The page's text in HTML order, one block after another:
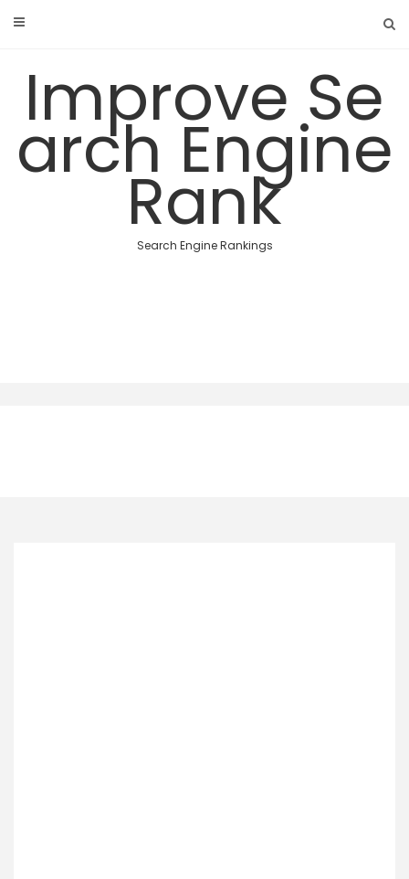
Improve Se
arch Engine
Rank
Search Engine Rankings